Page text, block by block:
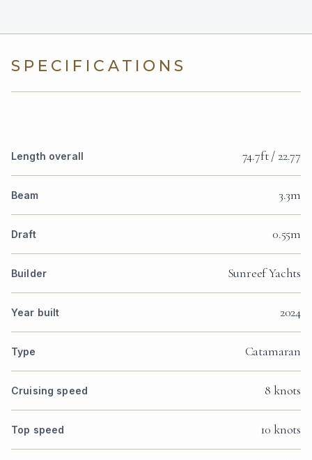
SPECIFICATIONS
Length overall 74.7ft / 22.77
Beam 3.3m
Draft 0.55m
Builder Sunreef Yachts
Year built 2024
Type Catamaran
Cruising speed 8 knots
Top speed 10 knots